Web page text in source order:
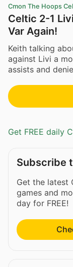
Cmon The Hoops
Celtic 2-1
Var Again!
Keith talking
against Livi a
assists and
Get FREE daily
Subscribe
Get the latest
games and
day for FREE!